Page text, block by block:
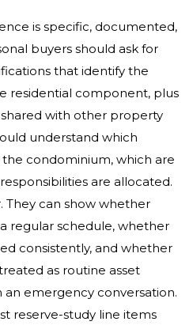
is specific, documented,
buyers should ask for
that identify the
residential component, plus
with other property
understand which
condominium, which are
are allocated.
They can show whether
regular schedule, whether
consistently, and whether
as routine asset
emergency conversation.
reserve-study line items